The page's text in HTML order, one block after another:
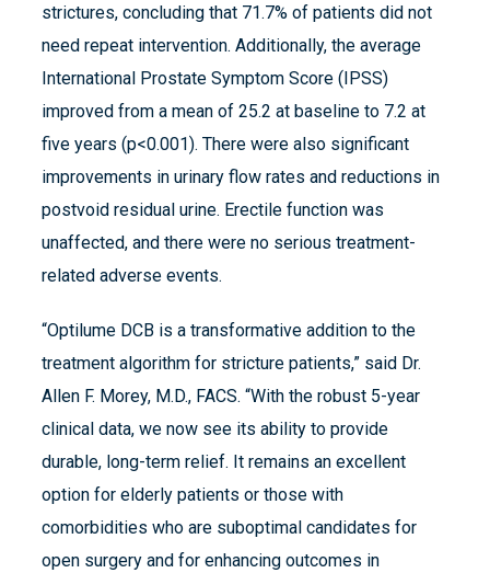
strictures, concluding that 71.7% of patients did not
need repeat intervention. Additionally, the average
International Prostate Symptom Score (IPSS)
improved from a mean of 25.2 at baseline to 7.2 at
five years (p<0.001). There were also significant
improvements in urinary flow rates and reductions in
postvoid residual urine. Erectile function was
unaffected, and there were no serious treatment-
related adverse events.
“Optilume DCB is a transformative addition to the
treatment algorithm for stricture patients,” said Dr.
Allen F. Morey, M.D., FACS. “With the robust 5-year
clinical data, we now see its ability to provide
durable, long-term relief. It remains an excellent
option for elderly patients or those with
comorbidities who are suboptimal candidates for
open surgery and for enhancing outcomes in